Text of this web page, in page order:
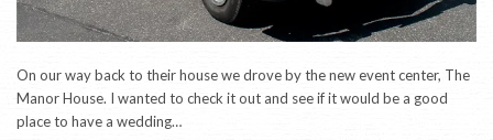
On our way back to their house we drove by the new event center, The
Manor House. I wanted to check it out and see if it would be a good
place to have a wedding…